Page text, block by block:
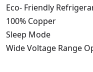
Eco- Friendly
100% Copper
Sleep Mode
Wide Voltage Range